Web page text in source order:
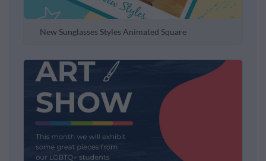
New Sunglasses Styles Animated Square